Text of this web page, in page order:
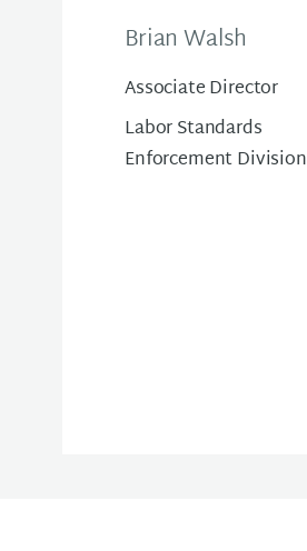
Brian Walsh
Associate Director
Labor Standards
Enforcement Division